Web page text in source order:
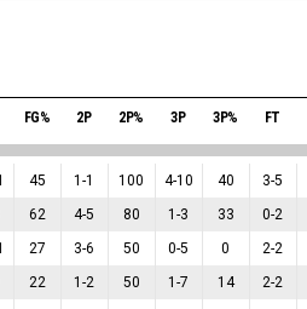
FG% 2P 2P% 3P 3P% FT
45 1-1 100 4-10 40 3-5
62 4-5 80 1-3 33 0-2
27 3-6 50 0-5 0 2-2
22 1-2 50 1-7 14 2-2